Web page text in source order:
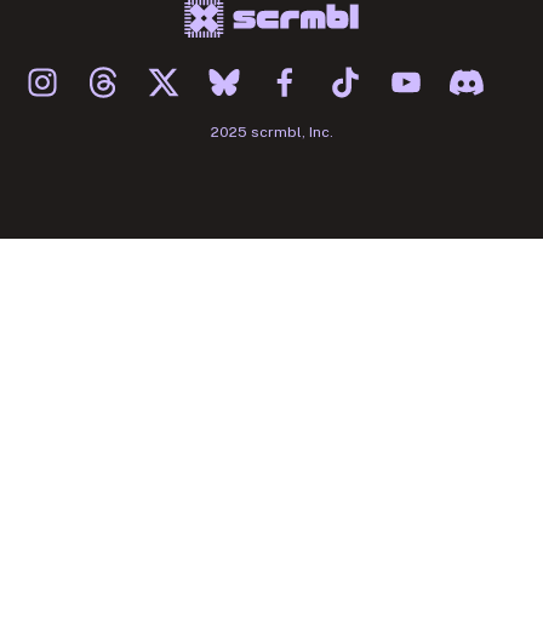
2025 scrmbl, Inc.